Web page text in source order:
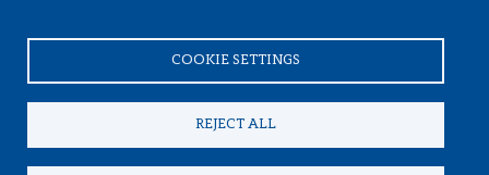
COOKIE SETTINGS
REJECT ALL
Machinery Engineering